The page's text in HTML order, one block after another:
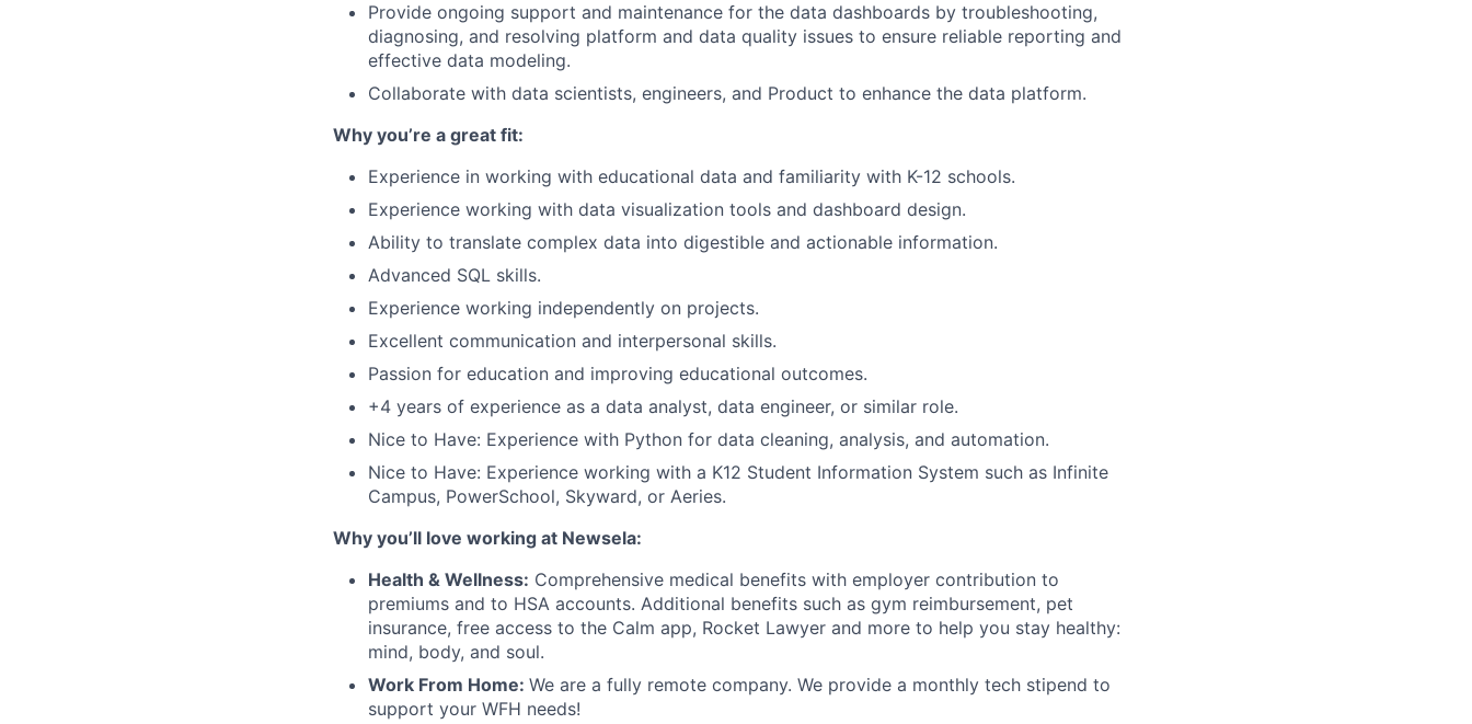
Provide ongoing support and maintenance for the data dashboards by troubleshooting,
diagnosing, and resolving platform and data quality issues to ensure reliable reporting and
effective data modeling.
Collaborate with data scientists, engineers, and Product to enhance the data platform.
Why you’re a great fit:
Experience in working with educational data and familiarity with K-12 schools.
Experience working with data visualization tools and dashboard design.
Ability to translate complex data into digestible and actionable information.
Advanced SQL skills.
Experience working independently on projects.
Excellent communication and interpersonal skills.
Passion for education and improving educational outcomes.
+4 years of experience as a data analyst, data engineer, or similar role.
Nice to Have: Experience with Python for data cleaning, analysis, and automation.
Nice to Have: Experience working with a K12 Student Information System such as Infinite
Campus, PowerSchool, Skyward, or Aeries.
Why you’ll love working at Newsela:
Health & Wellness: Comprehensive medical benefits with employer contribution to
premiums and to HSA accounts. Additional benefits such as gym reimbursement, pet
insurance, free access to the Calm app, Rocket Lawyer and more to help you stay healthy:
mind, body, and soul.
Work From Home: We are a fully remote company. We provide a monthly tech stipend to
support your WFH needs!